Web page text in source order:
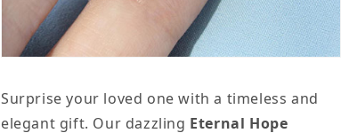
Surprise your loved one with a timeless and
elegant gift. Our dazzling Eternal Hope